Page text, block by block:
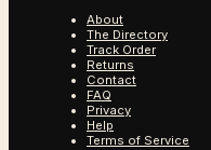
About
The Directory
Track Order
Returns
Contact
FAQ
Privacy
Help
Terms of Service